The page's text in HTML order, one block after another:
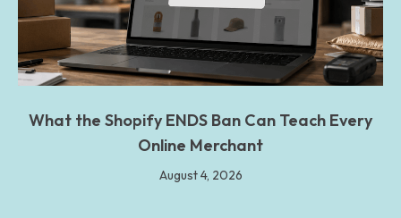
What the Shopify ENDS Ban Can Teach Every
Online Merchant
August 4, 2026